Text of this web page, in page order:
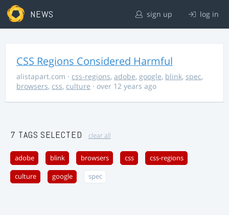
NEWS sign up log in
CSS Regions Considered Harmful
alistapart.com · css-regions, adobe, google, blink, spec,
browsers, css, culture · over 12 years ago
7 TAGS SELECTED clear all
adobe blink browsers css css-regions
culture google spec